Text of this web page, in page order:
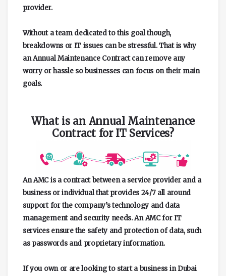
provider.
Without a team dedicated to this goal though,
breakdowns or IT issues can be stressful. That is why
an Annual Maintenance Contract can remove any
worry or hassle so businesses can focus on their main
goals.
What is an Annual Maintenance
Contract for IT Services?
An AMC is a contract between a service provider and a
business or individual that provides 24/7 all around
support for the company’s technology and data
management and security needs. An AMC for IT
services ensure the safety and protection of data, such
as passwords and proprietary information.
If you own or are looking to start a business in Dubai